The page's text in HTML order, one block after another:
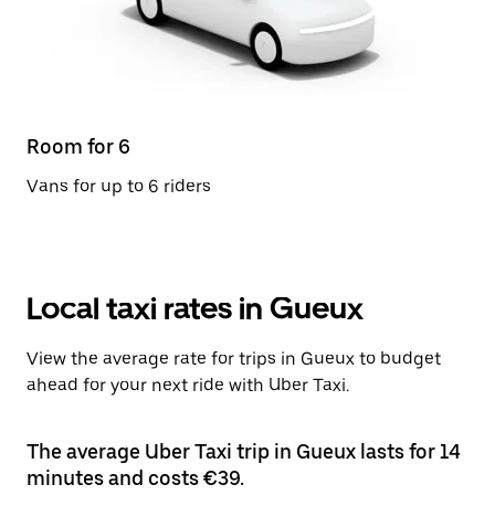
Room for 6
Vans for up to 6 riders
Local taxi rates in Gueux
View the average rate for trips in Gueux to budget
ahead for your next ride with Uber Taxi.
The average Uber Taxi trip in Gueux lasts for 14
minutes and costs €39.